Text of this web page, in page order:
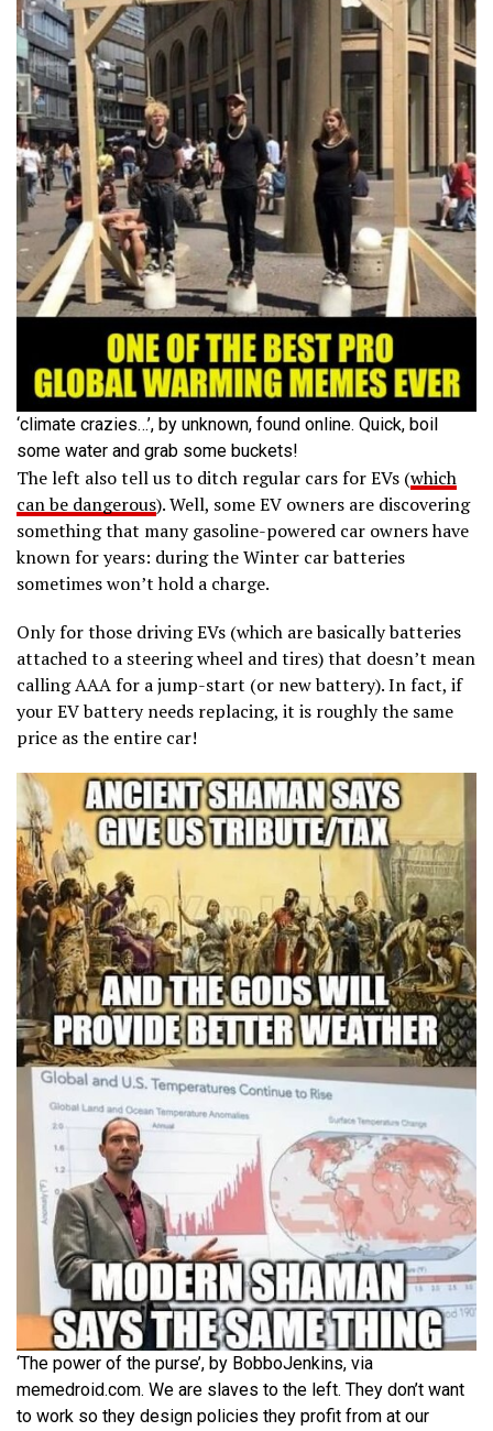
‘climate crazies…’, by unknown, found online. Quick, boil
some water and grab some buckets!
The left also tell us to ditch regular cars for EVs (which
can be dangerous). Well, some EV owners are discovering
something that many gasoline-powered car owners have
known for years: during the Winter car batteries
sometimes won’t hold a charge.
Only for those driving EVs (which are basically batteries
attached to a steering wheel and tires) that doesn’t mean
calling AAA for a jump-start (or new battery). In fact, if
your EV battery needs replacing, it is roughly the same
price as the entire car!
‘The power of the purse’, by BobboJenkins, via
memedroid.com. We are slaves to the left. They don’t want
to work so they design policies they profit from at our